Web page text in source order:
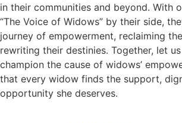
in their communities and beyond. With
“The Voice of Widows” by their side,
journey of empowerment, reclaiming
rewriting their destinies. Together, let
champion the cause of widows’
that every widow finds the support,
opportunity she deserves.